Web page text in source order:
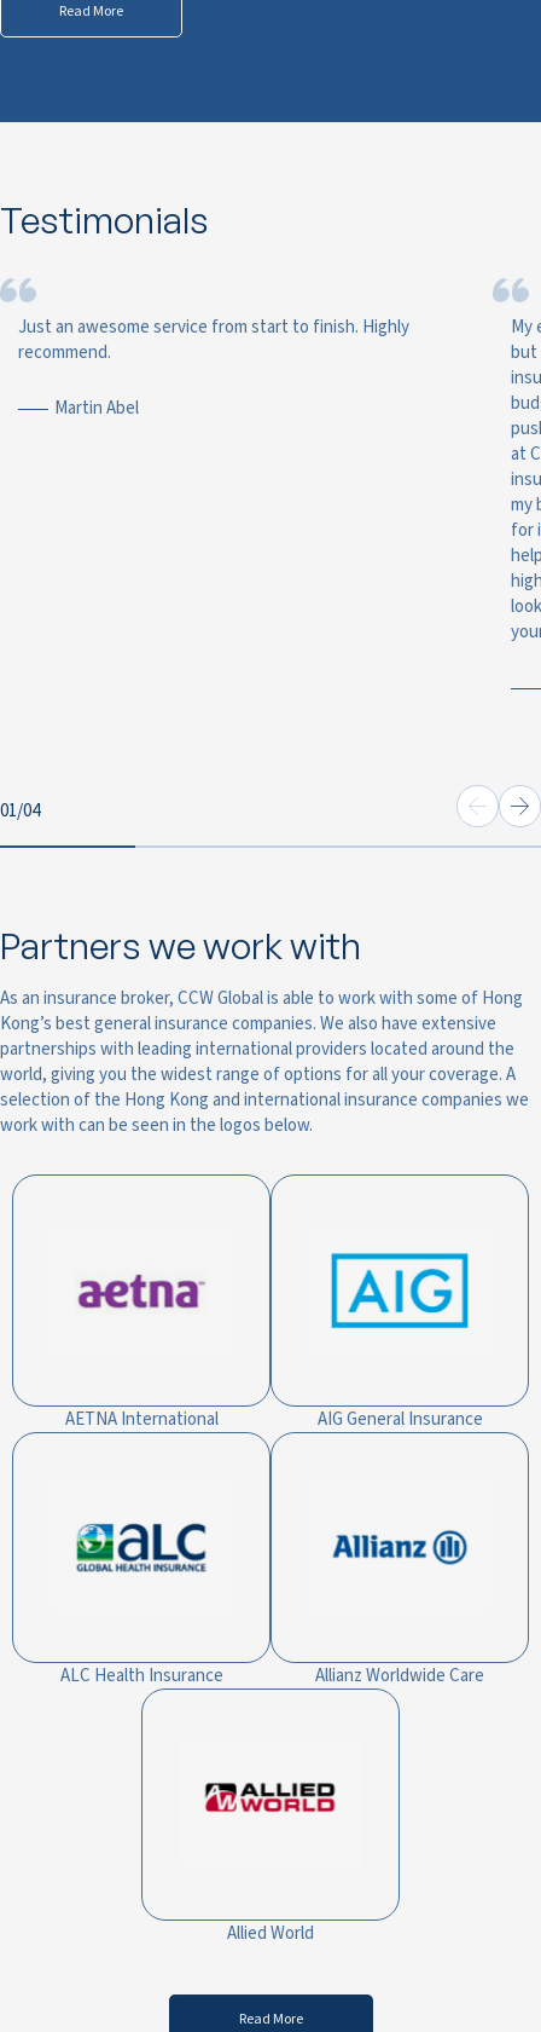
Read More
Testimonials
Just an awesome service from start to finish. Highly
recommend.
Martin Abel
My
but
at
my
for
01/04
Partners we work with
As an insurance broker, CCW Global is able to work with some of Hong
Kong’s best general insurance companies. We also have extensive
partnerships with leading international providers located around the
world, giving you the widest range of options for all your coverage. A
selection of the Hong Kong and international insurance companies we
work with can be seen in the logos below.
AETNA International AIG General Insurance
ALC Health Insurance Allianz Worldwide Care
Allied World
Read More